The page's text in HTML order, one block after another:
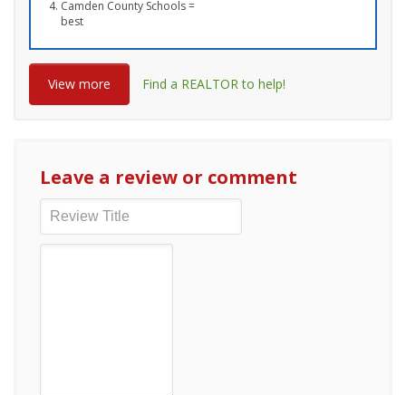
Camden County Schools =
best
View more Find a REALTOR to help!
Leave a review or comment